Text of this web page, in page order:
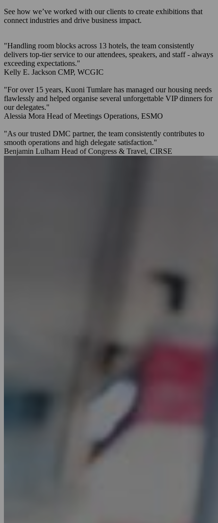
See how we’ve worked with our clients to create exhibitions that
connect industries and drive business impact.
"Handling room blocks across 13 hotels, the team consistently
delivers top-tier service to our attendees, speakers, and staff - always
exceeding expectations."
Kelly E. Jackson CMP, WCGIC
"For over 15 years, Kuoni Tumlare has managed our housing needs
flawlessly and helped organise several unforgettable VIP dinners for
our delegates."
Alessia Mora Head of Meetings Operations, ESMO
"As our trusted DMC partner, the team consistently contributes to
smooth operations and high delegate satisfaction."
Benjamin Lulham Head of Congress & Travel, CIRSE